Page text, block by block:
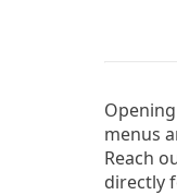
menus
Reach
directly